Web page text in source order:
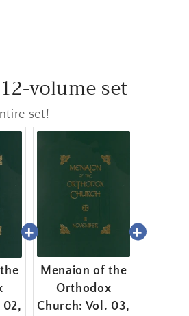
volume set
set!
02,
Menaion of the
Orthodox
Church: Vol. 03,